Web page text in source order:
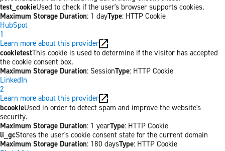
test_cookieUsed to check if the user's browser supports cookies.
Maximum Storage Duration: 1 dayType: HTTP Cookie
HubSpot
1
Learn more about this provider
cookietestThis cookie is used to determine if the visitor has accepted
the cookie consent box.
Maximum Storage Duration: SessionType: HTTP Cookie
LinkedIn
2
Learn more about this provider
bcookieUsed in order to detect spam and improve the website's
security.
Maximum Storage Duration: 1 yearType: HTTP Cookie
li_gcStores the user's cookie consent state for the current domain
Maximum Storage Duration: 180 daysType: HTTP Cookie